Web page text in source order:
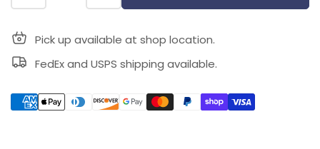
Pick up available at shop location.
FedEx and USPS shipping available.